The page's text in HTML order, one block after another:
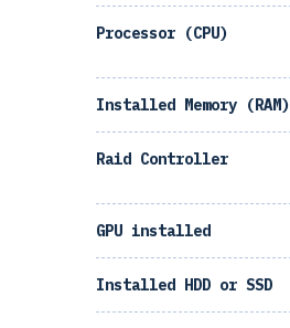
Processor (CPU)
Installed Memory (RAM)
Raid Controller
GPU installed
Installed HDD or SSD